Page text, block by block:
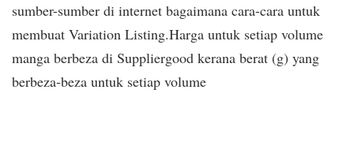
sumber-sumber di internet bagaimana cara-cara untuk
membuat Variation Listing.Harga untuk setiap volume
manga berbeza di Suppliergood kerana berat (g) yang
berbeza-beza untuk setiap volume